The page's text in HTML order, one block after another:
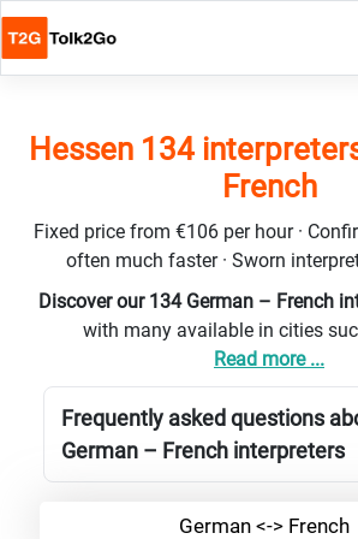
Hessen 134
French
Fixed price from €106 per hour ·
often much faster · Sworn
Discover our 134 German – French
with many available in cities
Read more ...
Frequently asked questions
German – French interpreters
German <-> French